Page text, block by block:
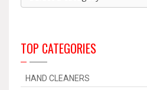
TOP CATEGORIES
HAND CLEANERS